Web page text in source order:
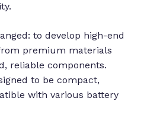
to develop high-end
premium materials
reliable components.
to be compact,
with various battery